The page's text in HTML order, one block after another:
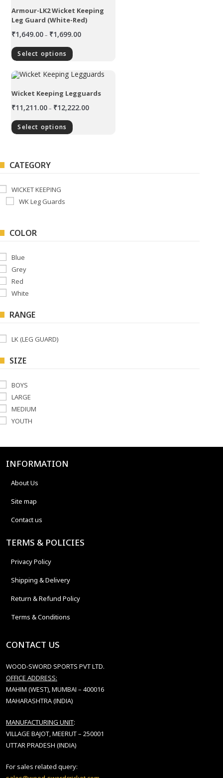
Armour-LK2 Wicket Keeping
Leg Guard (White-Red)
₹1,649.00 – ₹1,699.00
Select options
Wicket Keeping Legguards
₹11,211.00 – ₹12,222.00
Select options
CATEGORY
WICKET KEEPING
WK Leg Guards
COLOR
Blue
Grey
Red
White
RANGE
LK (LEG GUARD)
SIZE
BOYS
LARGE
MEDIUM
YOUTH
INFORMATION
About Us
Site map
Contact us
TERMS & POLICIES
Privacy Policy
Shipping & Delivery
Return & Refund Policy
Terms & Conditions
CONTACT US
WOOD-SWORD SPORTS PVT LTD.
OFFICE ADDRESS:
MAHIM (WEST), MUMBAI – 400016
MAHARASHTRA (INDIA)
MANUFACTURING UNIT:
VILLAGE BAJOT, MEERUT – 250001
UTTAR PRADESH (INDIA)
For sales related query: